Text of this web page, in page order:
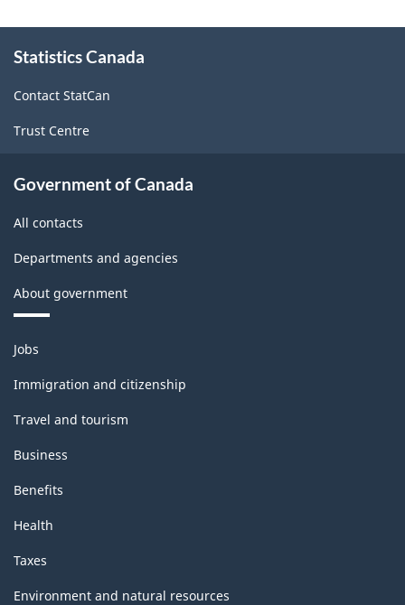
this
Statistics Canada
Contact StatCan
Trust Centre
Government of Canada
All contacts
Departments and agencies
About government
Themes
and
topics
Jobs
Immigration and citizenship
Travel and tourism
Business
Benefits
Health
Taxes
Environment and natural resources